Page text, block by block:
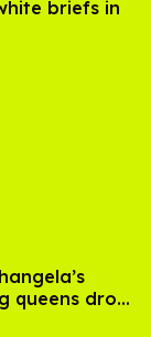
briefs in
queens drop